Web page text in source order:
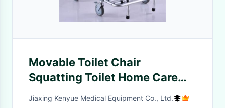
Movable Toilet Chair
Squatting Toilet Home Care
Adjustable Bath Seat With
Jiaxing Kenyue Medical Equipment Co., Ltd.